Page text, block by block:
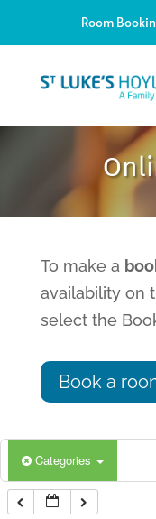
Room
To make a
availability on
select the
Book a
Categories
6:00 am
7:00 am